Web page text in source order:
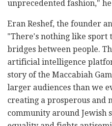
unprecedented fashion,"
Eran Reshef, the founder
"There's nothing like sport
bridges between people.
artificial intelligence
story of the Maccabiah
larger audiences than we
creating a prosperous and
community around Jewish